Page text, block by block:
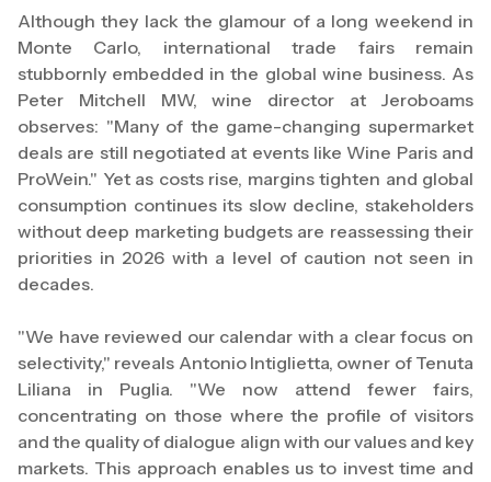
Although they lack the glamour of a long weekend in
Monte Carlo, international trade fairs remain
stubbornly embedded in the global wine business. As
Peter Mitchell MW, wine director at Jeroboams
observes: "Many of the game-changing supermarket
deals are still negotiated at events like Wine Paris and
ProWein." Yet as costs rise, margins tighten and global
consumption continues its slow decline, stakeholders
without deep marketing budgets are reassessing their
priorities in 2026 with a level of caution not seen in
decades.
"We have reviewed our calendar with a clear focus on
selectivity," reveals Antonio Intiglietta, owner of Tenuta
Liliana in Puglia. "We now attend fewer fairs,
concentrating on those where the profile of visitors
and the quality of dialogue align with our values and key
markets. This approach enables us to invest time and